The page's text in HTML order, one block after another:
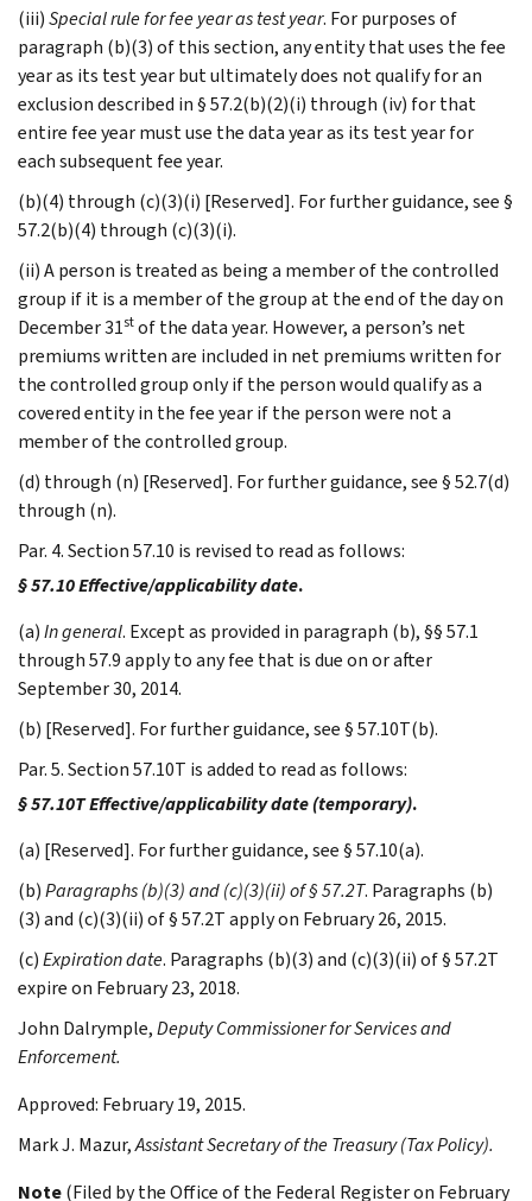
(iii)Special rule for fee year as test year. For purposes of
paragraph (b)(3) of this section, any entity that uses the fee
year as its test year but ultimately does not qualify for an
exclusion described in § 57.2(b)(2)(i) through (iv) for that
entire fee year must use the data year as its test year for
each subsequent fee year.
(b)(4) through (c)(3)(i) [Reserved]. For further guidance, see §
57.2(b)(4) through (c)(3)(i).
(ii) A person is treated as being a member of the controlled
group if it is a member of the group at the end of the day on
December 31stof the data year. However, a person’s net
premiums written are included in net premiums written for
the controlled group only if the person would qualify as a
covered entity in the fee year if the person were not a
member of the controlled group.
(d) through (n) [Reserved]. For further guidance, see § 52.7(d)
through (n).
Par. 4. Section 57.10 is revised to read as follows:
§ 57.10 Effective/applicability date.
(a)In general. Except as provided in paragraph (b), §§ 57.1
through 57.9 apply to any fee that is due on or after
September 30, 2014.
(b) [Reserved]. For further guidance, see § 57.10T(b).
Par. 5. Section 57.10T is added to read as follows:
§ 57.10T Effective/applicability date (temporary).
(a) [Reserved]. For further guidance, see § 57.10(a).
(b)Paragraphs (b)(3) and (c)(3)(ii) of § 57.2T. Paragraphs (b)
(3) and (c)(3)(ii) of § 57.2T apply on February 26, 2015.
(c)Expiration date. Paragraphs (b)(3) and (c)(3)(ii) of § 57.2T
expire on February 23, 2018.
John Dalrymple,Deputy Commissioner for Services and
Enforcement.
Approved: February 19, 2015.
Mark J. Mazur,Assistant Secretary of the Treasury (Tax Policy).
Note(Filed by the Office of the Federal Register on February